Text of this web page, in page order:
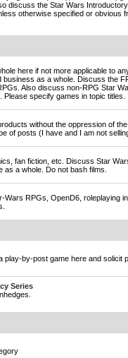
discuss the Star Wars
otherwise specified or obvious
here if not more applicable to
as a whole. Discuss the
Also discuss non-RPG Star
specify games in topic titles.
without the oppression of
of posts (I have and I am not
fan fiction, etc. Discuss Star
a whole. Do not bash films.
RPGs, OpenD6, roleplaying
play-by-post game here and solicit
Series